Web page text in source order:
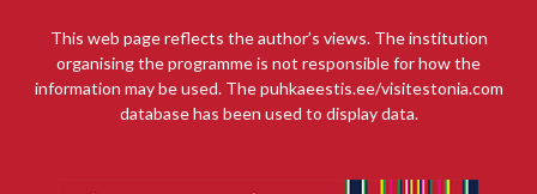
This web page reflects the author’s views. The institution
organising the programme is not responsible for how the
information may be used. The puhkaeestis.ee/visitestonia.com
database has been used to display data.